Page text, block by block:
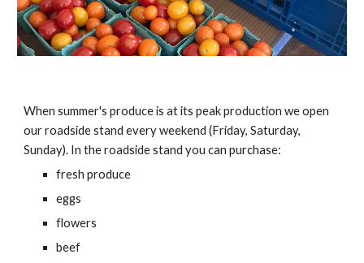
When summer's produce is at its peak production we open
our roadside stand every weekend (Friday, Saturday,
Sunday). In the roadside stand you can purchase:
fresh produce
eggs
flowers
beef